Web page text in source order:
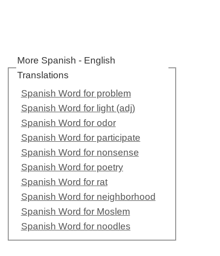
More Spanish - English
Translations
Spanish Word for problem
Spanish Word for light (adj)
Spanish Word for odor
Spanish Word for participate
Spanish Word for nonsense
Spanish Word for poetry
Spanish Word for rat
Spanish Word for neighborhood
Spanish Word for Moslem
Spanish Word for noodles